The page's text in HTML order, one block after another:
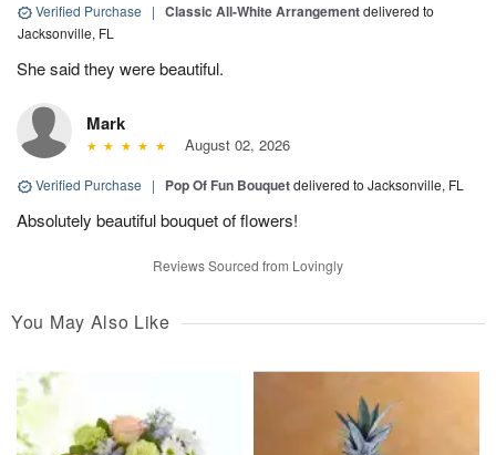
Verified Purchase | Classic All-White Arrangementdelivered to
Jacksonville, FL
She said they were beautiful.
Mark
August 02, 2026
Verified Purchase | Pop Of Fun Bouquetdelivered to Jacksonville, FL
Absolutely beautiful bouquet of flowers!
Reviews Sourced from Lovingly
You May Also Like